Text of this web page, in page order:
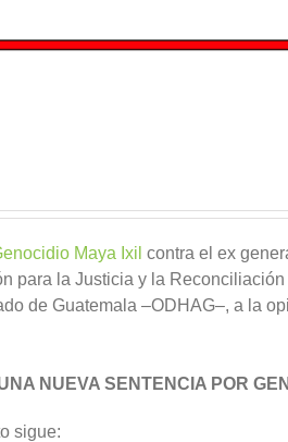
Maya Ixil contra el ex
para la Justicia y la Reconciliación
de Guatemala –ODHAG–, a la
NUEVA SENTENCIA POR
sigue: